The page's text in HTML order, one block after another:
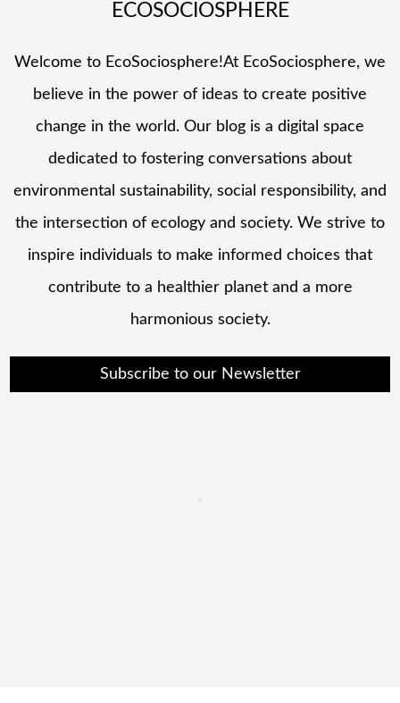
ECOSOCIOSPHERE
Welcome to EcoSociosphere!At EcoSociosphere, we
believe in the power of ideas to create positive
change in the world. Our blog is a digital space
dedicated to fostering conversations about
environmental sustainability, social responsibility, and
the intersection of ecology and society. We strive to
inspire individuals to make informed choices that
contribute to a healthier planet and a more
harmonious society.
Subscribe to our Newsletter